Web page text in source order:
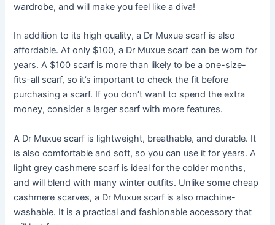
wardrobe, and will make you feel like a diva!
In addition to its high quality, a Dr Muxue scarf is also
affordable. At only $100, a Dr Muxue scarf can be worn for
years. A $100 scarf is more than likely to be a one-size-
fits-all scarf, so it’s important to check the fit before
purchasing a scarf. If you don’t want to spend the extra
money, consider a larger scarf with more features.
A Dr Muxue scarf is lightweight, breathable, and durable. It
is also comfortable and soft, so you can use it for years. A
light grey cashmere scarf is ideal for the colder months,
and will blend with many winter outfits. Unlike some cheap
cashmere scarves, a Dr Muxue scarf is also machine-
washable. It is a practical and fashionable accessory that